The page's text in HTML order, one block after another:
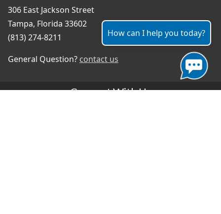
306 East Jackson Street
Tampa, Florida 33602
(813) 274-8211
General Question? contact us
Connect With Us
How can I help you today?